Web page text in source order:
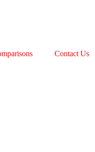
Contact Us